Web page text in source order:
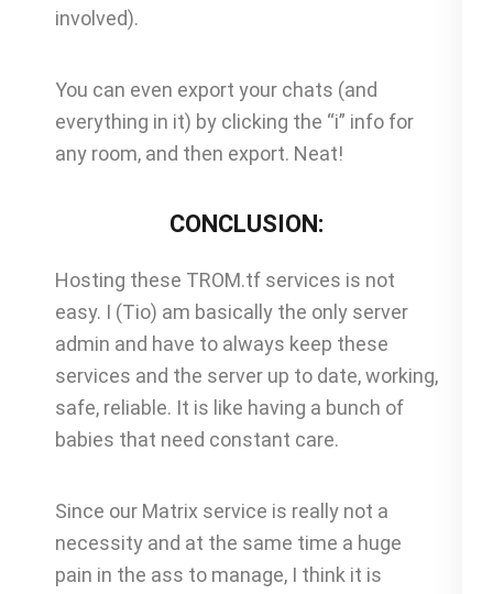
involved).
You can even export your chats (and
everything in it) by clicking the “i” info for
any room, and then export. Neat!
CONCLUSION:
Hosting these TROM.tf services is not
easy. I (Tio) am basically the only server
admin and have to always keep these
services and the server up to date, working,
safe, reliable. It is like having a bunch of
babies that need constant care.
Since our Matrix service is really not a
necessity and at the same time a huge
pain in the ass to manage, I think it is